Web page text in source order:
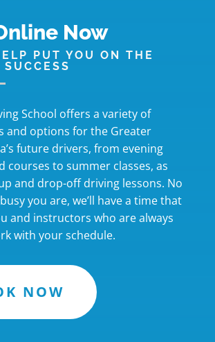
Now
PUT YOU ON THE
School offers a variety of
and options for the Greater
future drivers, from evening
courses to summer classes, as
and drop-off driving lessons. No
you are, we’ll have a time that
and instructors who are always
with your schedule.
NOW